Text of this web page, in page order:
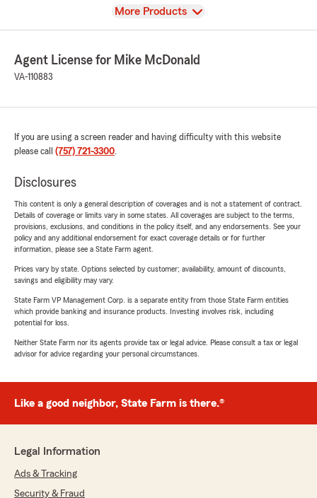
View
More Products
Agent License for Mike McDonald
VA-110883
If you are using a screen reader and having difficulty with this website
please call (757) 721-3300.
Disclosures
This content is only a general description of coverages and is not a statement of contract.
Details of coverage or limits vary in some states. All coverages are subject to the terms,
provisions, exclusions, and conditions in the policy itself, and any endorsements. See your
policy and any additional endorsement for exact coverage details or for further
information, please see a State Farm agent.
Prices vary by state. Options selected by customer; availability, amount of discounts,
savings and eligibility may vary.
State Farm VP Management Corp. is a separate entity from those State Farm entities
which provide banking and insurance products. Investing involves risk, including
potential for loss.
Neither State Farm nor its agents provide tax or legal advice. Please consult a tax or legal
advisor for advice regarding your personal circumstances.
Like a good neighbor, State Farm is there.®
Legal Information
Ads & Tracking
Security & Fraud